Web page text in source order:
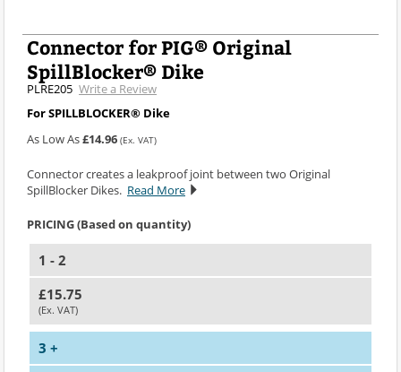
Connector for PIG® Original
SpillBlocker® Dike
PLRE205 Write a Review
For SPILLBLOCKER® Dike
As Low As£14.96 (Ex. VAT)
Connector creates a leakproof joint between two Original
SpillBlocker Dikes. Read More
PRICING (Based on quantity)
1 - 2
£15.75
(Ex. VAT)
3 +